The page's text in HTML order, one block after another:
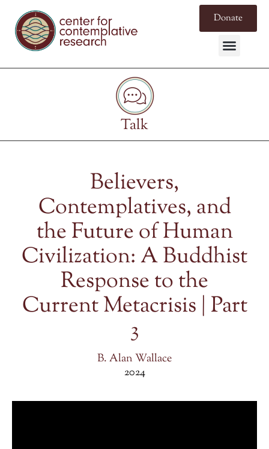
Donate
Talk
Believers,
Contemplatives, and
the Future of Human
Civilization: A Buddhist
Response to the
Current Metacrisis | Part
3
B. Alan Wallace
2024